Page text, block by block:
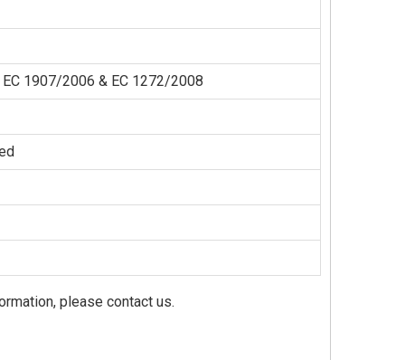
1907/2006 & EC 1272/2008
please contact us.